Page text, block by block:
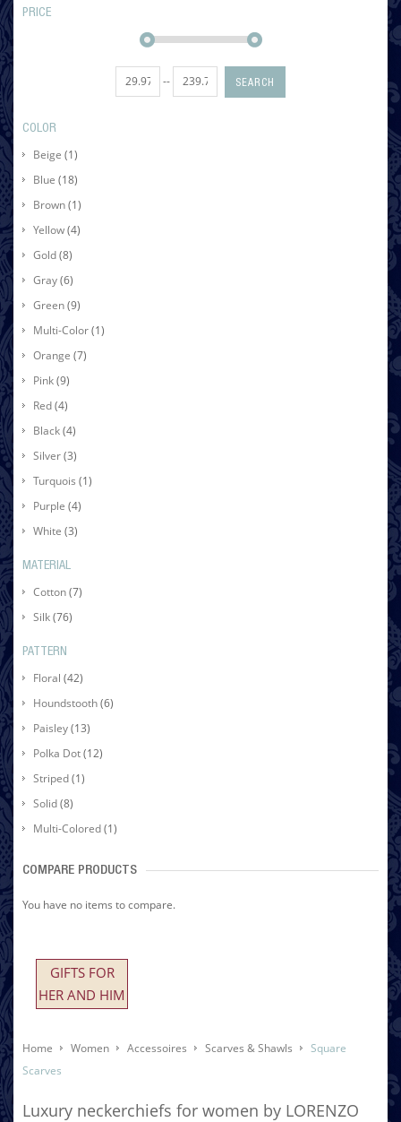
PRICE
-- SEARCH
COLOR
Beige (1)
Blue (18)
Brown(1)
Yellow(4)
Gold(8)
Gray(6)
Green(9)
Multi-Color(1)
Orange (7)
Pink(9)
Red(4)
Black(4)
Silver(3)
Turquois (1)
Purple (4)
White (3)
MATERIAL
Cotton(7)
Silk(76)
PATTERN
Floral (42)
Houndstooth(6)
Paisley(13)
Polka Dot(12)
Striped(1)
Solid(8)
Multi-Colored(1)
COMPARE PRODUCTS
You have no items to compare.
GIFTS FOR
HER AND HIM
Home Women Accessoires Scarves & Shawls
Square
Scarves
Luxury neckerchiefs for women by LORENZO